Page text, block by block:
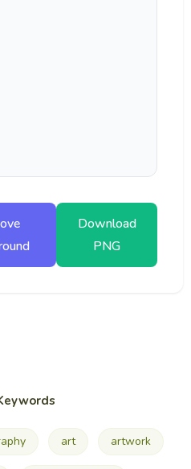
Download
PNG
art artwork